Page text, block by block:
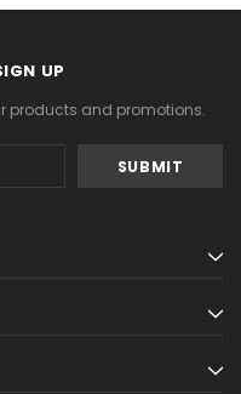
UP
products and promotions.